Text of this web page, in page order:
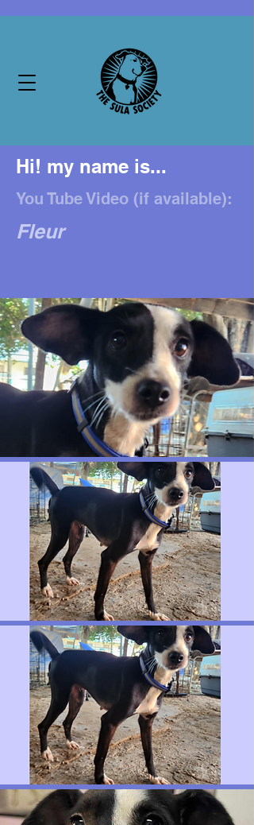
Hi! my name is...
You Tube Video (if available):
Fleur